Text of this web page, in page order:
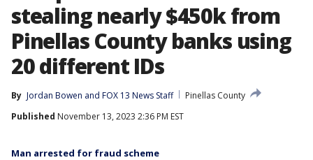
stealing nearly $450k from
Pinellas County banks using
20 different IDs
By Jordan Bowen and FOX 13 News Staff
Pinellas County
Published November 13, 2023 2:36 PM EST
Man arrested for fraud scheme